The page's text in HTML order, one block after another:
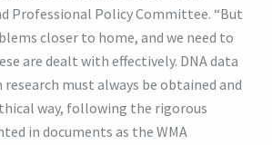
Professional Policy Committee. “But
closer to home, and we need to
are dealt with effectively. DNA data
must always be obtained and
way, following the rigorous
in documents as the WMA